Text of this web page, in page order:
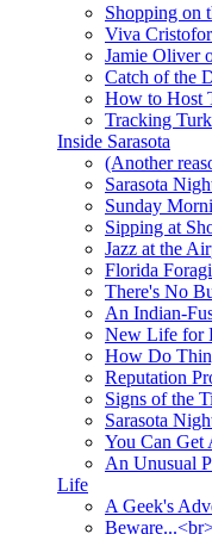
Shopping on
Viva
Jamie Oliver
Catch of the
How to Host
Tracking
Inside Sarasota
(Another
Sarasota
Sunday
Sipping at
Jazz at the
Florida
There's No
An Indian-
New Life for
How Do
Reputation
Signs of the
Sarasota
You Can Get
An Unusual
Life
A Geek's